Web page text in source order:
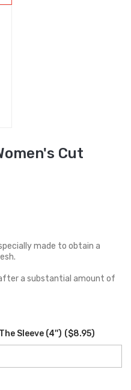
Cut
made to obtain a
a substantial amount of
Sleeve (4'') ($8.95)